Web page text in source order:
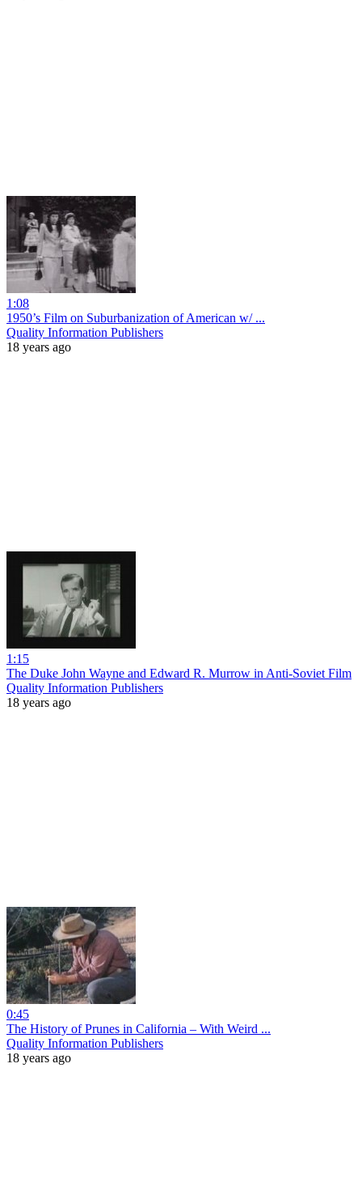
1:08
1950’s Film on Suburbanization of American w/ ...
Quality Information Publishers
18 years ago
1:15
The Duke John Wayne and Edward R. Murrow in Anti-Soviet Film
Quality Information Publishers
18 years ago
0:45
The History of Prunes in California – With Weird ...
Quality Information Publishers
18 years ago